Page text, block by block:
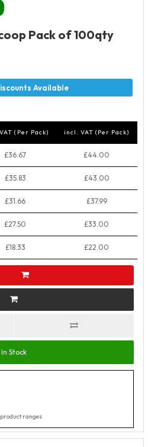
Pack of 100qty
(Per Pack) incl. VAT (Per Pack)
£36.67 £44.00
£35.83 £43.00
£31.66 £37.99
£27.50 £33.00
£18.33 £22.00
In Stock
ranges